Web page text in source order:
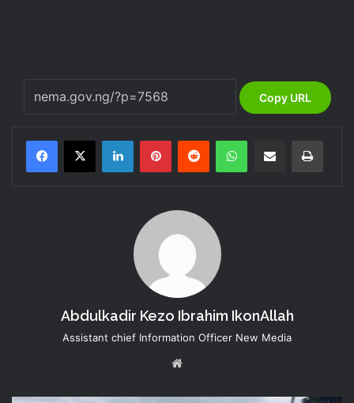
Copy URL
LinkedInPinterestReddit WhatsAppShare via Email Print
Abdulkadir Kezo Ibrahim IkonAllah
Assistant chief Information Officer New Media